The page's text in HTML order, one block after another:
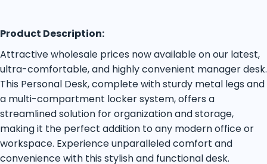
Product Description:
Attractive wholesale prices now available on our latest,
ultra-comfortable, and highly convenient manager desk.
This Personal Desk, complete with sturdy metal legs and
a multi-compartment locker system, offers a
streamlined solution for organization and storage,
making it the perfect addition to any modern office or
workspace. Experience unparalleled comfort and
convenience with this stylish and functional desk.